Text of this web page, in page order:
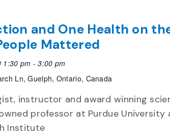
and One Health on
Mattered
1:30 pm -3:00 pm
Ln, Guelph, Ontario, Canada
instructor and award winning
professor at Purdue
Institute